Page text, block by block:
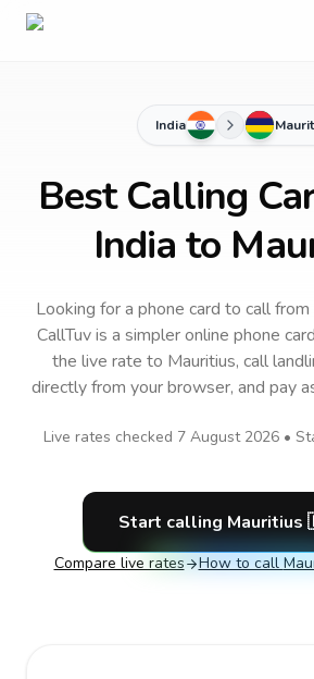
India
Best Calling
India to
Looking for a phone card to callfrom
CallTuv is a simpler online phone
the live rate to Mauritius, call
directly from your browser, and pay
Live rates checked 7 August 2026•
Start calling Mauritius
Compare live rates How to call